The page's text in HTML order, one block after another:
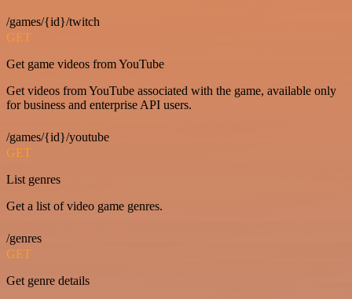
/games/{id}/twitch
GET
Get game videos from YouTube
Get videos from YouTube associated with the game, available only
for business and enterprise API users.
/games/{id}/youtube
GET
List genres
Get a list of video game genres.
/genres
GET
Get genre details